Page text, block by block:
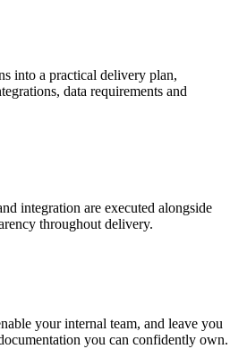
into a practical delivery plan,
data requirements and
integration are executed alongside
throughout delivery.
your internal team, and leave you
you can confidently own.